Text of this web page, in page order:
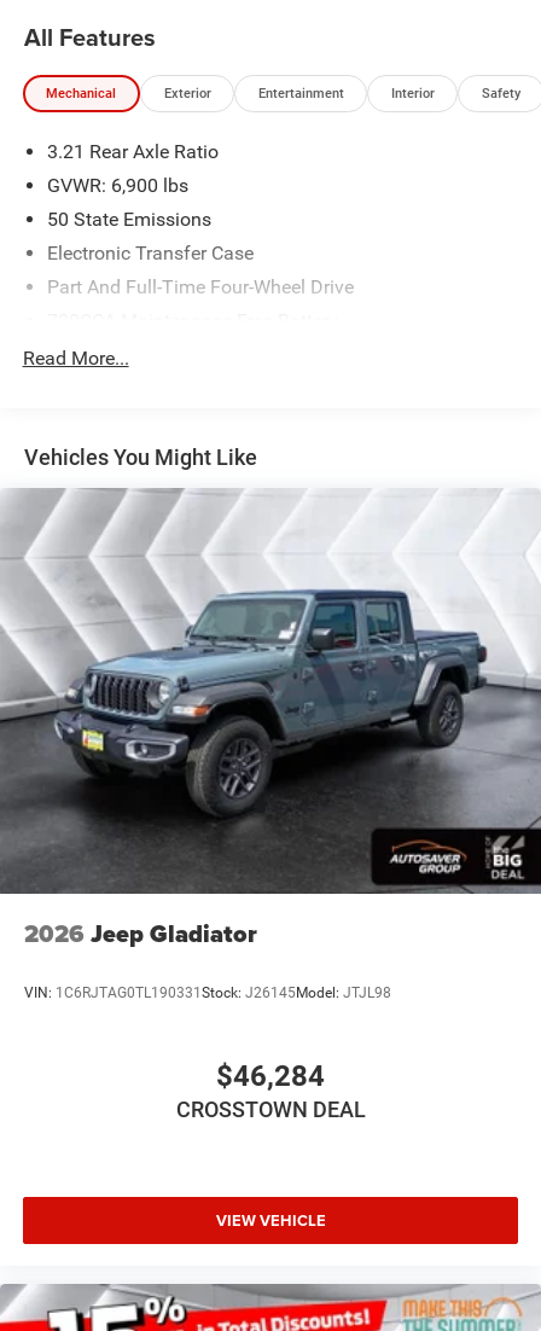
All Features
Mechanical Exterior Entertainment Interior Safety
3.21 Rear Axle Ratio
GVWR: 6,900 lbs
50 State Emissions
Electronic Transfer Case
Part And Full-Time Four-Wheel Drive
48V Belt Starter Generator
Trailer Wiring Harness
HD Gas-Pressurized Shock Absorbers
Front And Rear Anti-Roll Bars
Electric Power-Assist Steering
26 Gal. Fuel Tank
Single Stainless Steel Exhaust
Auto Locking Hubs
Short And Long Arm Front Suspension w/Coil Springs
Solid Axle Rear Suspension w/Coil Springs
Regenerative 4-Wheel Disc Brakes w/4-Wheel ABS,
Front Vented Discs, Brake Assist, Hill Hold Control and
Electric Parking Brake
Lithium Ion (li-Ion) Traction Battery 0.43 kWh Capacity
Read More...
Vehicles You Might Like
2026 Jeep Gladiator
VIN: 1C6RJTAG0TL190331 Stock: J26145Model: JTJL98
$46,284
CROSSTOWN DEAL
VIEW VEHICLE